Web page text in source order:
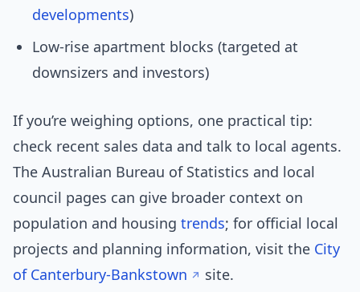
developments)
Low-rise apartment blocks (targeted at
downsizers and investors)
If you’re weighing options, one practical tip:
check recent sales data and talk to local agents.
The Australian Bureau of Statistics and local
council pages can give broader context on
population and housing trends; for official local
projects and planning information, visit the City
of Canterbury-Bankstown
site.